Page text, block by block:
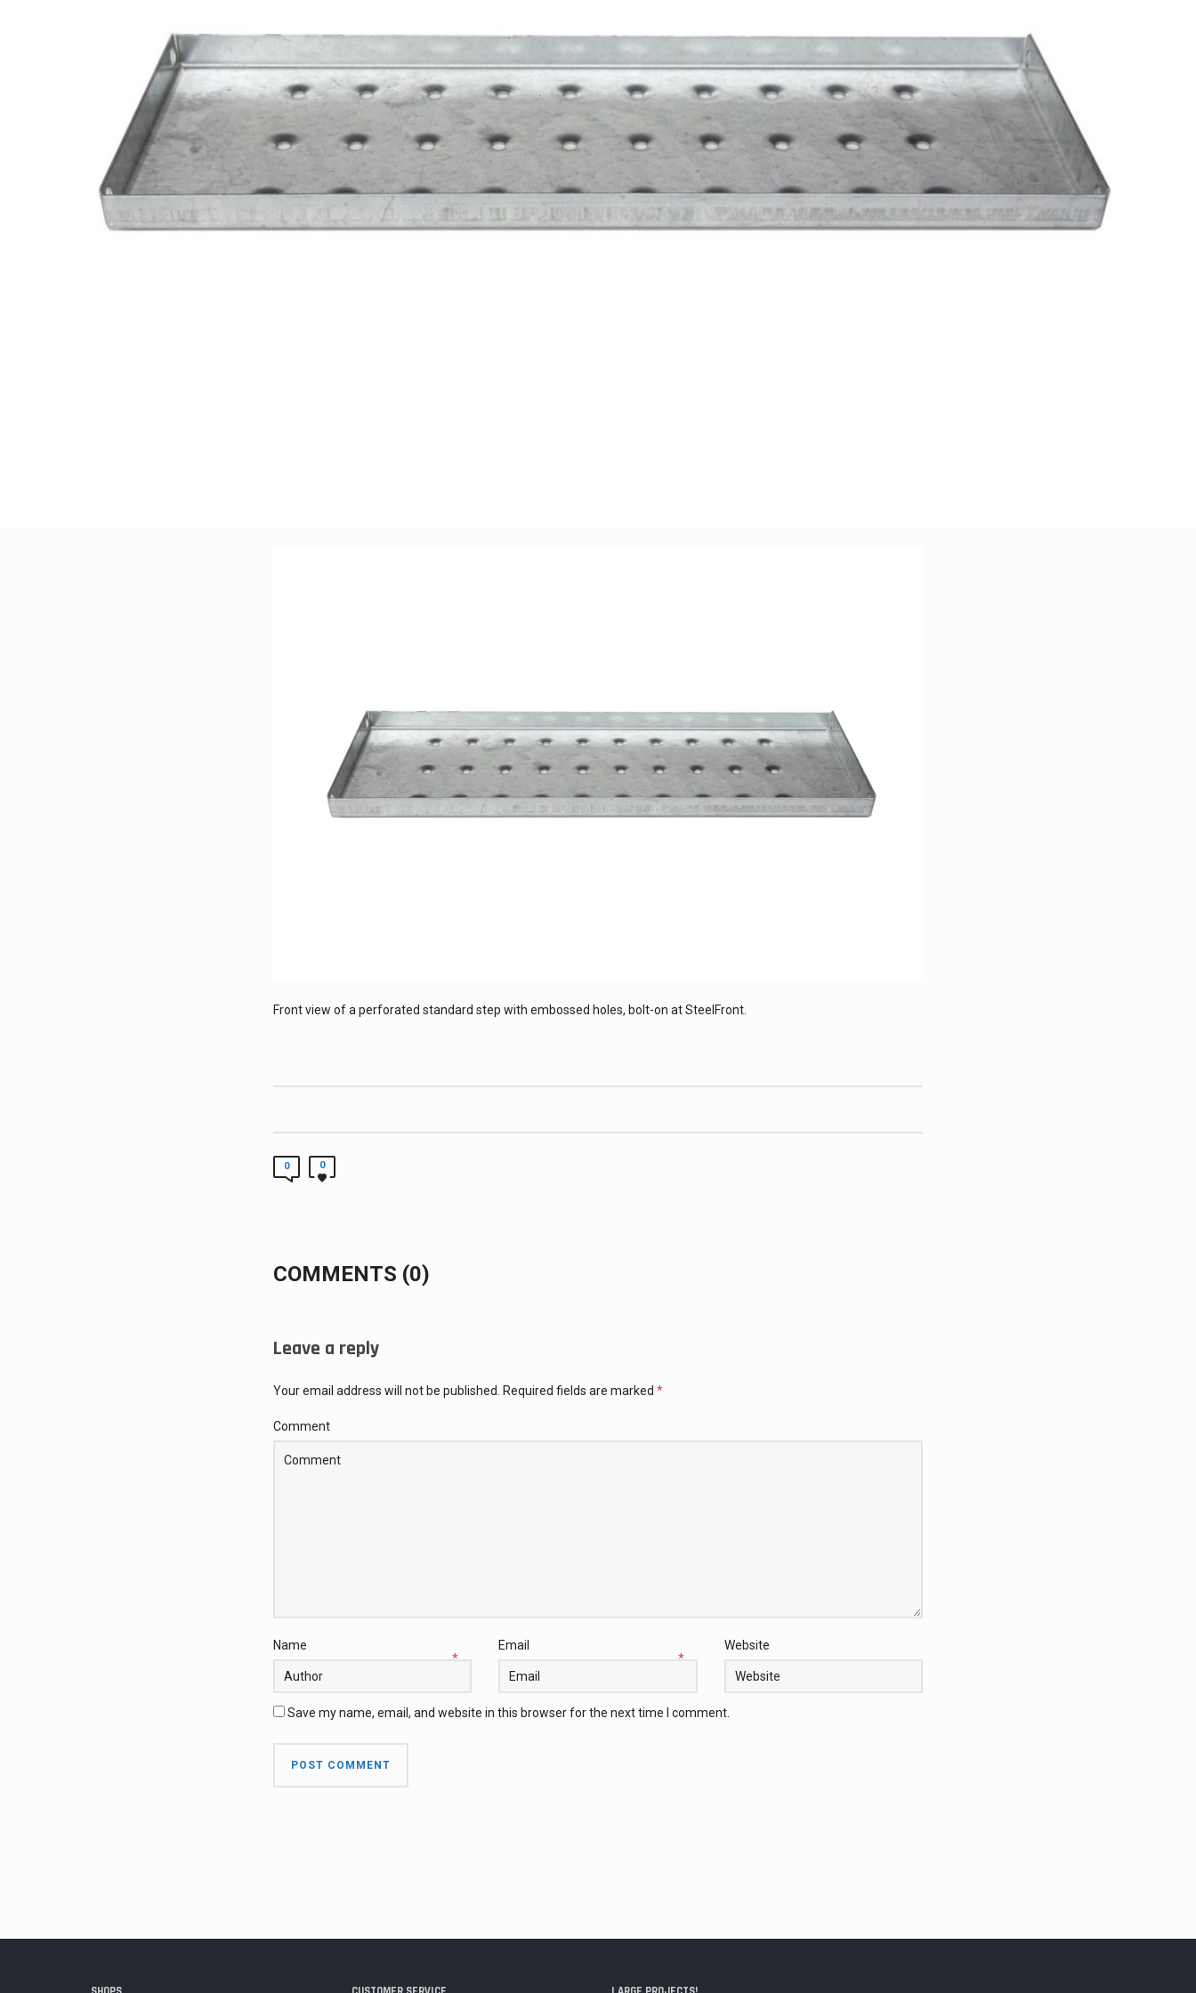
Front view of a perforated standard step with embossed holes, bolt-on at SteelFront.
0 0
COMMENTS (0)
Leave a reply
Your email address will not be published. Required fields are marked *
Comment
Name
*
Email
*
Website
Save my name, email, and website in this browser for the next time I comment.